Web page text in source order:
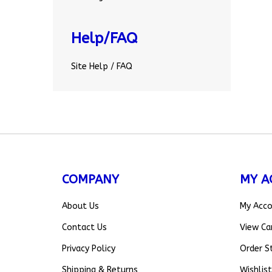
Help/FAQ
Site Help / FAQ
COMPANY
About Us
Contact Us
Privacy Policy
Shipping & Returns
MY
My
View
Order
Wishlist